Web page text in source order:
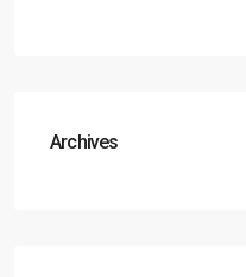
Archives